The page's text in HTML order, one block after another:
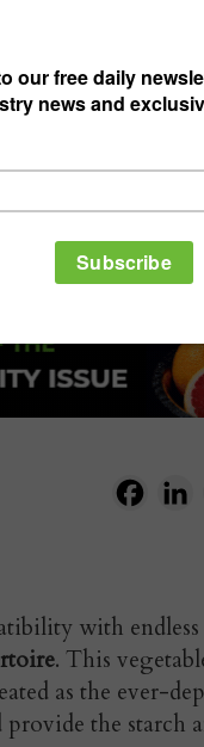
with endless
. This
as the ever-
the starch